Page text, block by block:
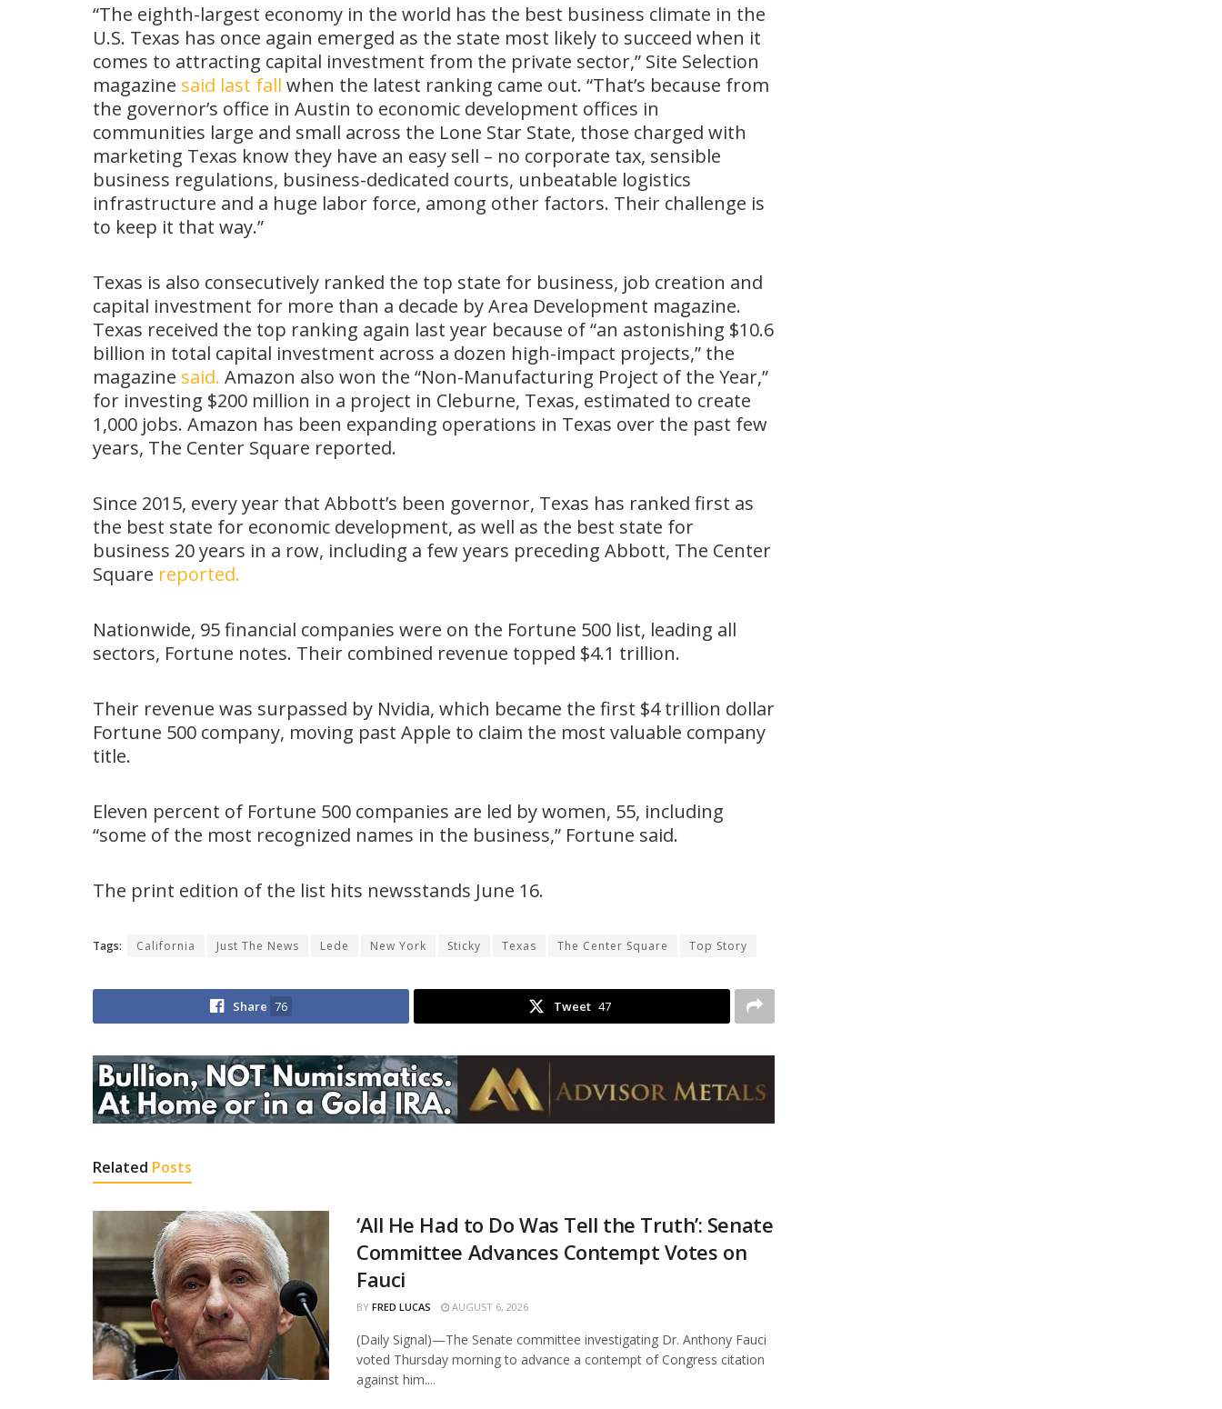
“The eighth-largest economy in the world has the best business climate in the
U.S. Texas has once again emerged as the state most likely to succeed when it
comes to attracting capital investment from the private sector,” Site Selection
magazine said last fall when the latest ranking came out. “That’s because from
the governor’s office in Austin to economic development offices in
communities large and small across the Lone Star State, those charged with
marketing Texas know they have an easy sell – no corporate tax, sensible
business regulations, business-dedicated courts, unbeatable logistics
infrastructure and a huge labor force, among other factors. Their challenge is
to keep it that way.”
Texas is also consecutively ranked the top state for business, job creation and
capital investment for more than a decade by Area Development magazine.
Texas received the top ranking again last year because of “an astonishing $10.6
billion in total capital investment across a dozen high-impact projects,” the
magazine said. Amazon also won the “Non-Manufacturing Project of the Year,”
for investing $200 million in a project in Cleburne, Texas, estimated to create
1,000 jobs. Amazon has been expanding operations in Texas over the past few
years, The Center Square reported.
Since 2015, every year that Abbott’s been governor, Texas has ranked first as
the best state for economic development, as well as the best state for
business 20 years in a row, including a few years preceding Abbott, The Center
Square reported.
Nationwide, 95 financial companies were on the Fortune 500 list, leading all
sectors, Fortune notes. Their combined revenue topped $4.1 trillion.
Their revenue was surpassed by Nvidia, which became the first $4 trillion dollar
Fortune 500 company, moving past Apple to claim the most valuable company
title.
Eleven percent of Fortune 500 companies are led by women, 55, including
“some of the most recognized names in the business,” Fortune said.
The print edition of the list hits newsstands June 16.
Tags: California Just The News Lede New York Sticky Texas The Center Square Top Story
Share 76 Tweet 47
Related Posts
‘All He Had to Do Was Tell the Truth’: Senate
Committee Advances Contempt Votes on
Fauci
BY FRED LUCAS AUGUST 6, 2026
(Daily Signal)—The Senate committee investigating Dr. Anthony Fauci
voted Thursday morning to advance a contempt of Congress citation
against him....